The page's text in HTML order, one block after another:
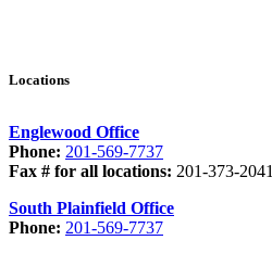
Locations
Englewood Office
Phone: 201-569-7737
Fax # for all locations: 201-373-2041
South Plainfield Office
Phone: 201-569-7737